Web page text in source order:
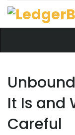
It Is and
Careful